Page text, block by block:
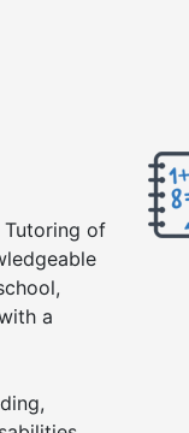
Tutoring of
a